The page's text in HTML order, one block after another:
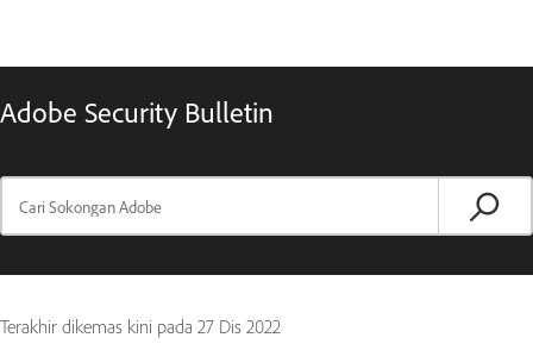
Adobe Security Bulletin
Terakhir dikemas kini pada 27 Dis 2022